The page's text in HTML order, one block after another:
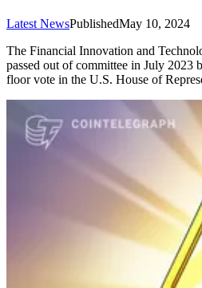
Latest NewsPublishedMay 10, 2024
The Financial Innovation and
passed out of committee in July 2023
floor vote in the U.S. House of